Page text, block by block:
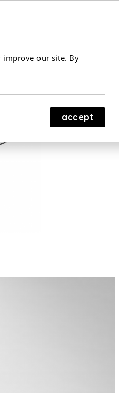
improve our site. By
accept